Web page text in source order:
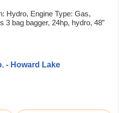
Hydro, Engine Type: Gas,
3 bag bagger, 24hp, hydro, 48”
- Howard Lake